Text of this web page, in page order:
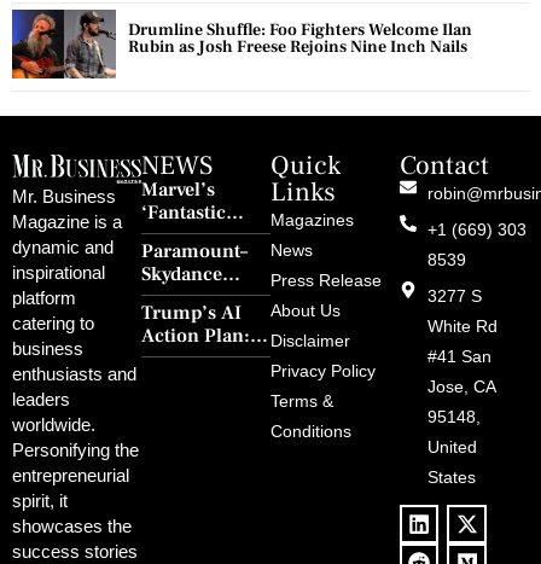
Drumline Shuffle: Foo Fighters Welcome Ilan
Rubin as Josh Freese Rejoins Nine Inch Nails
Mr. Business
Magazine is a
dynamic and
inspirational
platform
catering to
business
enthusiasts and
leaders
worldwide.
Personifying the
entrepreneurial
spirit, it
showcases the
success stories
NEWS
Marvel’s
‘Fantastic
Four: First
Steps’ Breaks a
30-Year Curse
With Retro
Charm and
Redemption
Paramount–
Skydance
Merger Clears
FCC Amid
Political
Controversy
Trump’s AI
Action Plan:
Deregulation,
Quick
Links
Magazines
News
Press Release
About Us
Disclaimer
Privacy Policy
Terms &
Conditions
Contact
+1 (669) 303
8539
3277 S
White Rd
#41 San
Jose, CA
95148,
United
States